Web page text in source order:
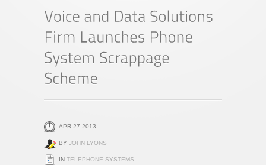
APR 27 2013
BY JOHN LYONS
IN TELEPHONE SYSTEMS